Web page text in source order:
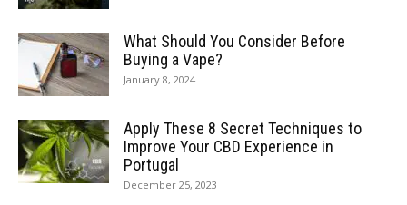
What Should You Consider Before
Buying a Vape?
January 8, 2024
Apply These 8 Secret Techniques to
Improve Your CBD Experience in
Portugal
December 25, 2023